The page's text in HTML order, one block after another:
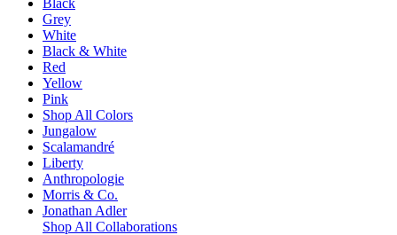
Black
Grey
White
Black & White
Red
Yellow
Pink
Shop All Colors
Jungalow
Scalamandré
Liberty
Anthropologie
Morris & Co.
Jonathan Adler
Shop All Collaborations